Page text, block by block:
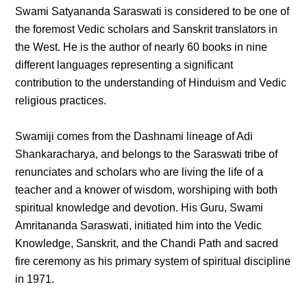
Swami Satyananda Saraswati is considered to be one of
the foremost Vedic scholars and Sanskrit translators in
the West. He is the author of nearly 60 books in nine
different languages representing a significant
contribution to the understanding of Hinduism and Vedic
religious practices.
Swamiji comes from the Dashnami lineage of Adi
Shankaracharya, and belongs to the Saraswati tribe of
renunciates and scholars who are living the life of a
teacher and a knower of wisdom, worshiping with both
spiritual knowledge and devotion. His Guru, Swami
Amritananda Saraswati, initiated him into the Vedic
Knowledge, Sanskrit, and the Chandi Path and sacred
fire ceremony as his primary system of spiritual discipline
in 1971.